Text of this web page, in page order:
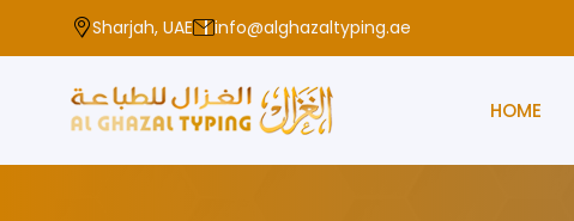
Sharjah, UAE info@alghazaltyping.ae
HOME